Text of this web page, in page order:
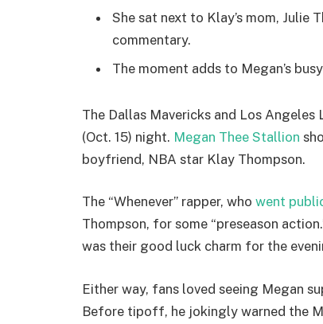
She sat next to Klay’s mom, Julie
commentary.
The moment adds to Megan’s
The Dallas Mavericks and Los
(Oct. 15) night. Megan Thee Stallion
boyfriend, NBA star Klay Thompson.
The “Whenever” rapper, who went
Thompson, for some “preseason
was their good luck charm for the
Either way, fans loved seeing Megan
Before tipoff, he jokingly warned the